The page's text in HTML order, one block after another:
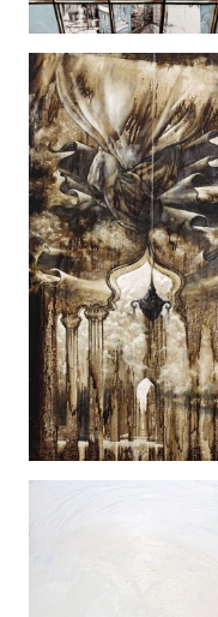
The Burning (2009)